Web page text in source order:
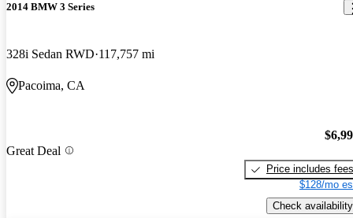
2014 BMW 3 Series
328i Sedan RWD 117,757 mi
Pacoima, CA
Great Deal
Price includes fees
$128/mo
Check availability